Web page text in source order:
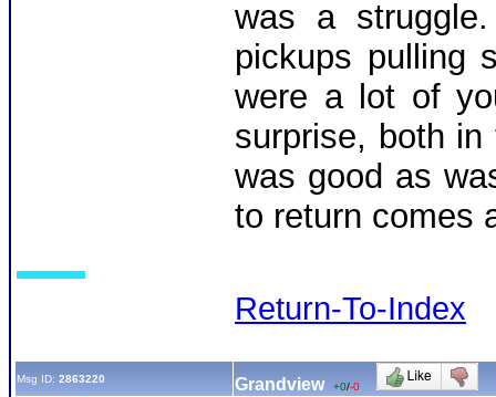
was a
pickups pulling
were a lot of
surprise, both
was good as
to return comes
Return-To-Index
Msg ID: 2863220 Grandview +0/-0